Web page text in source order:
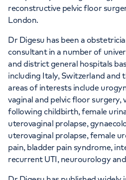
reconstructive pelvic floor
London.
Dr Digesu has been a
consultant in a number of
and district general hospitals
including Italy, Switzerland and
areas of interests include
vaginal and pelvic floor surgery,
following childbirth, female
uterovaginal prolapse,
uterovaginal prolapse, female
pain, bladder pain syndrome,
recurrent UTI, neurourology